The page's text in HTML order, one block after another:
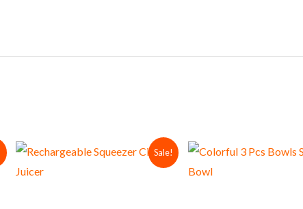
Sale!
Original
price
Current
price